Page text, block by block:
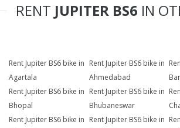
RENT JUPITER BS6 IN
Rent Jupiter BS6 bike in
Agartala
Rent Jupiter BS6 bike in
Ahmedabad
Rent Jupiter BS6 bike in
Bhopal
Rent Jupiter BS6 bike in
Bhubaneswar
Rent Jupiter BS6 bike in Rent Jupiter BS6 bike in